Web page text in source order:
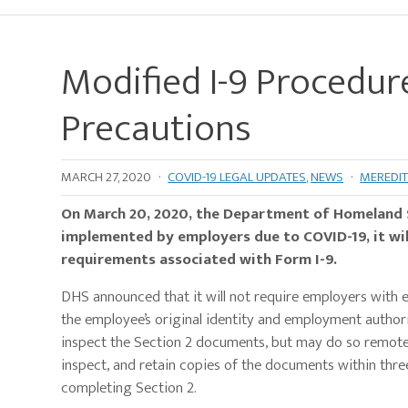
Modified I-9
Precautions
MARCH 27, 2020 · COVID-19 LEGAL UPDATES,NEWS ·
On March 20, 2020, the Department of
implemented by employers due to COVID-19, it
requirements associated with Form I-9.
DHS announced that it will not require employers
the employee’s original identity and employment
inspect the Section 2 documents, but may do so
inspect, and retain copies of the documents within
completing Section 2.